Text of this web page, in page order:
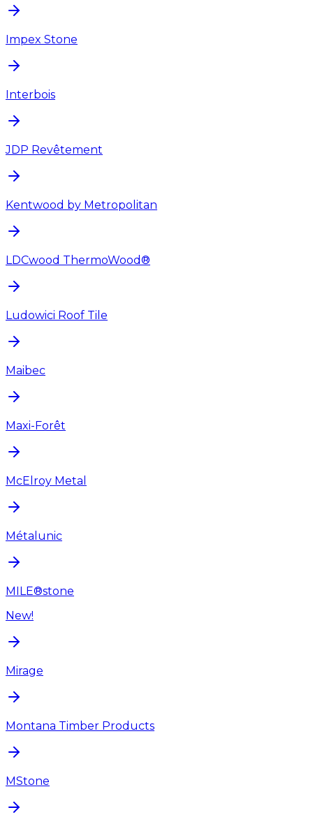
Impex Stone
Interbois
JDP Revêtement
Kentwood by Metropolitan
LDCwood ThermoWood®
Ludowici Roof Tile
Maibec
Maxi-Forêt
McElroy Metal
Métalunic
MILE®stone
New!
Mirage
Montana Timber Products
MStone